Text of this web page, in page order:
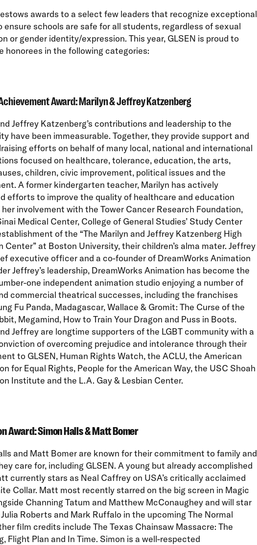
awards to a select few leaders that recognize exceptional
schools are safe for all students, regardless of sexual
or gender identity/expression. This year, GLSEN is proud to
honorees in the following categories:
Award: Marilyn & Jeffrey Katzenberg
Jeffrey Katzenberg’s contributions and leadership to the
have been immeasurable. Together, they provide support and
efforts on behalf of many local, national and international
focused on healthcare, tolerance, education, the arts,
children, civic improvement, political issues and the
A former kindergarten teacher, Marilyn has actively
efforts to improve the quality of healthcare and education
involvement with the Tower Cancer Research Foundation,
Medical Center, College of General Studies’ Study Center
of the “The Marilyn and Jeffrey Katzenberg High
Center” at Boston University, their children’s alma mater. Jeffrey
executive officer and a co-founder of DreamWorks Animation
Jeffrey’s leadership, DreamWorks Animation has become the
one independent animation studio enjoying a number of
commercial theatrical successes, including the franchises
Fu Panda, Madagascar, Wallace & Gromit: The Curse of the
Megamind, How to Train Your Dragon and Puss in Boots.
Jeffrey are longtime supporters of the LGBT community with a
of overcoming prejudice and intolerance through their
to GLSEN, Human Rights Watch, the ACLU, the American
for Equal Rights, People for the American Way, the USC Shoah
Institute and the L.A. Gay & Lesbian Center.
Award: Simon Halls & Matt Bomer
and Matt Bomer are known for their commitment to family and
care for, including GLSEN. A young but already accomplished
currently stars as Neal Caffrey on USA’s critically acclaimed
Collar. Matt most recently starred on the big screen in Magic
Channing Tatum and Matthew McConaughey and will star
Roberts and Mark Ruffalo in the upcoming The Normal
film credits include The Texas Chainsaw Massacre: The
Flight Plan and In Time. Simon is a well-respected